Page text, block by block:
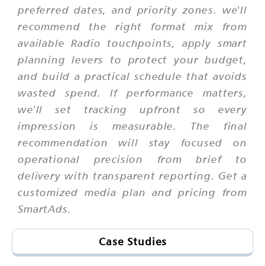
preferred dates, and priority zones. we'll
recommend the right format mix from
available Radio touchpoints, apply smart
planning levers to protect your budget,
and build a practical schedule that avoids
wasted spend. If performance matters,
we'll set tracking upfront so every
impression is measurable. The final
recommendation will stay focused on
operational precision from brief to
delivery with transparent reporting. Get a
customized media plan and pricing from
SmartAds.
Case Studies